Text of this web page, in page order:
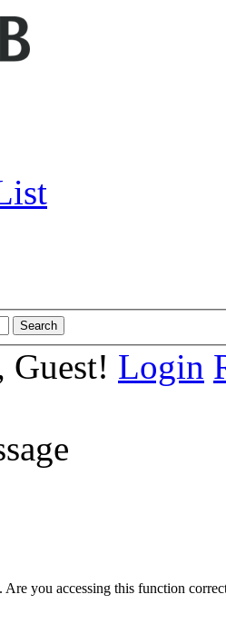
Guest! Login
you accessing this function